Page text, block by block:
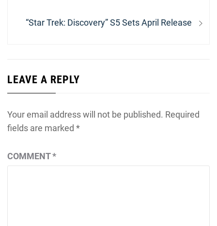
Next
“Star Trek: Discovery” S5 Sets April Release
LEAVE A REPLY
Your email address will not be published. Required
fields are marked *
COMMENT*